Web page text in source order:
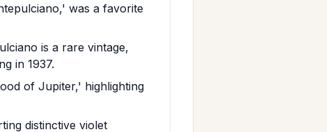
was a favorite
is a rare vintage,
in 1937.
of Jupiter,' highlighting
distinctive violet